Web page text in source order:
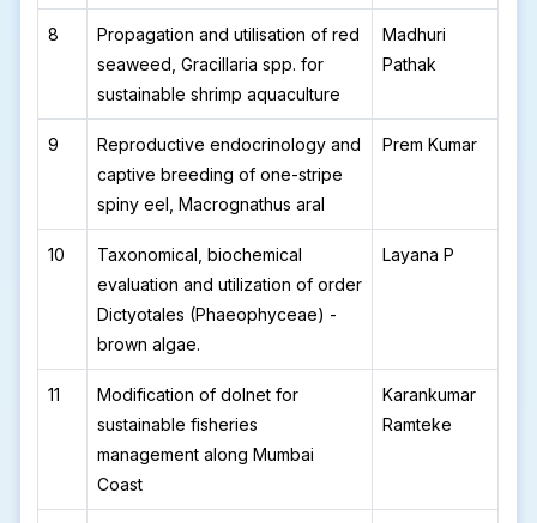
8
Propagation and utilisation of red
seaweed, Gracillaria spp. for
sustainable shrimp aquaculture
Madhuri
Pathak
9
Reproductive endocrinology and
captive breeding of one-stripe
spiny eel, Macrognathus aral
Prem Kumar
10
Taxonomical, biochemical
evaluation and utilization of order
Dictyotales (Phaeophyceae) -
brown algae.
Layana P
11
Modification of dolnet for
sustainable fisheries
management along Mumbai
Coast
Karankumar
Ramteke